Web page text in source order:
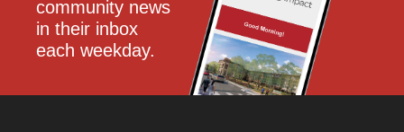
community news
in their inbox
each weekday.